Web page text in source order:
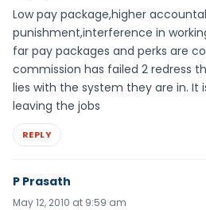
Low pay package,higher
punishment,interference in
far pay packages and perks are
commission has failed 2 redress
lies with the system they are in. It
leaving the jobs
REPLY
P Prasath
May 12, 2010 at 9:59 am